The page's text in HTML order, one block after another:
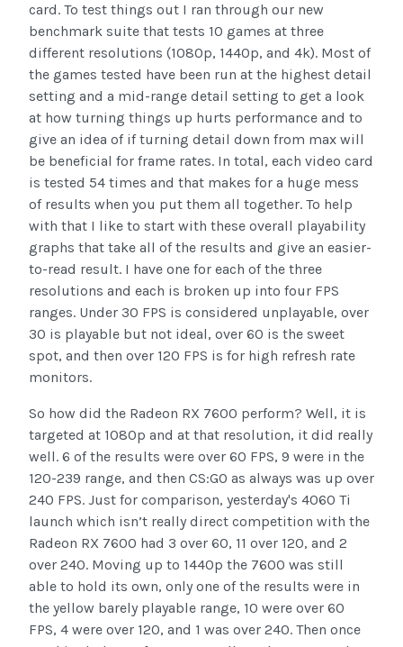
card. To test things out I ran through our new
benchmark suite that tests 10 games at three
different resolutions (1080p, 1440p, and 4k). Most of
the games tested have been run at the highest detail
setting and a mid-range detail setting to get a look
at how turning things up hurts performance and to
give an idea of if turning detail down from max will
be beneficial for frame rates. In total, each video card
is tested 54 times and that makes for a huge mess
of results when you put them all together. To help
with that I like to start with these overall playability
graphs that take all of the results and give an easier-
to-read result. I have one for each of the three
resolutions and each is broken up into four FPS
ranges. Under 30 FPS is considered unplayable, over
30 is playable but not ideal, over 60 is the sweet
spot, and then over 120 FPS is for high refresh rate
monitors.
So how did the Radeon RX 7600 perform? Well, it is
targeted at 1080p and at that resolution, it did really
well. 6 of the results were over 60 FPS, 9 were in the
120-239 range, and then CS:GO as always was up over
240 FPS. Just for comparison, yesterday's 4060 Ti
launch which isn’t really direct competition with the
Radeon RX 7600 had 3 over 60, 11 over 120, and 2
over 240. Moving up to 1440p the 7600 was still
able to hold its own, only one of the results were in
the yellow barely playable range, 10 were over 60
FPS, 4 were over 120, and 1 was over 240. Then once